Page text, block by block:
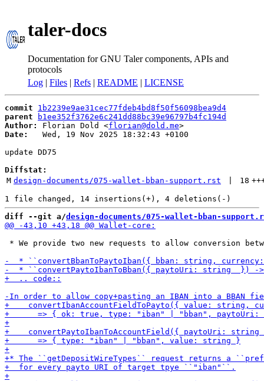
taler-docs
Documentation for GNU Taler components, APIs and
protocols
Log | Files | Refs | README | LICENSE
commit
1b2239e9ae31cec77fdeb4bd8f50f56098bea9d4
parent
b1ee352f3762e6c241dd88bc39e96797b4fc194d
Author:
Florian Dold <florian@dold.me
Date:
   Wed, 19 Nov 2025 18:32:43 +0100
update DD75
Diffstat:
M design-documents/075-wallet-bban-support.rst 18
diff --git a/design-documents/075-wallet-bban-
* We provide two new requests to allow conversion